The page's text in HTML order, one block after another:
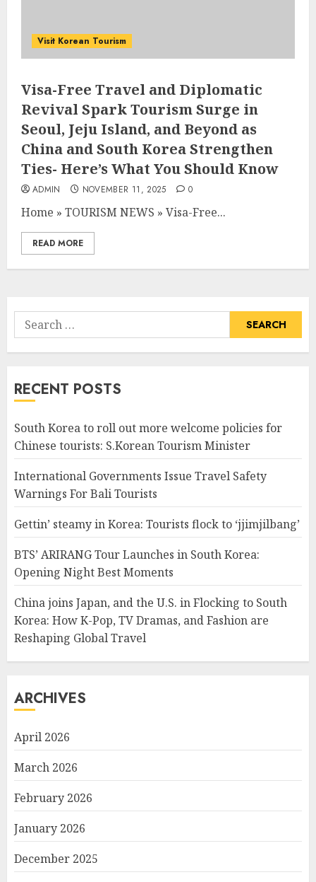
Visit Korean Tourism
Visa-Free Travel and Diplomatic
Revival Spark Tourism Surge in
Seoul, Jeju Island, and Beyond as
China and South Korea Strengthen
Ties- Here’s What You Should Know
ADMIN NOVEMBER 11, 2025 0
Home » TOURISM NEWS » Visa-Free...
READ MORE
Search
for:
RECENT POSTS
South Korea to roll out more welcome policies for
Chinese tourists: S.Korean Tourism Minister
International Governments Issue Travel Safety
Warnings For Bali Tourists
Gettin’ steamy in Korea: Tourists flock to ‘jjimjilbang’
BTS’ ARIRANG Tour Launches in South Korea:
Opening Night Best Moments
China joins Japan, and the U.S. in Flocking to South
Korea: How K-Pop, TV Dramas, and Fashion are
Reshaping Global Travel
ARCHIVES
April 2026
March 2026
February 2026
January 2026
December 2025